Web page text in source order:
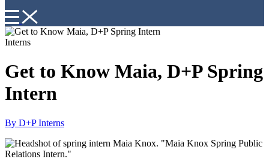
Interns
Get to Know Maia, D+P Spring
Intern
By D+P Interns